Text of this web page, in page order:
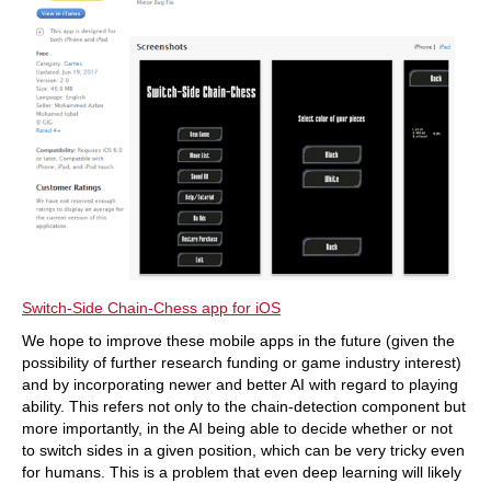
Switch-Side Chain-Chess app for iOS
We hope to improve these mobile apps in the future (given the
possibility of further research funding or game industry interest)
and by incorporating newer and better AI with regard to playing
ability. This refers not only to the chain-detection component but
more importantly, in the AI being able to decide whether or not
to switch sides in a given position, which can be very tricky even
for humans. This is a problem that even deep learning will likely